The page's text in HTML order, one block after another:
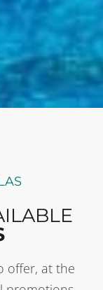
offer, at the